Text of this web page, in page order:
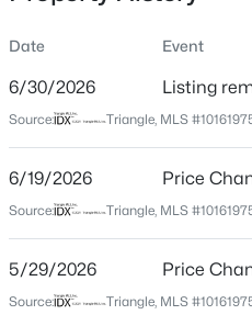
$315,000
3
Beds
3
Baths
Location
City
State
North Carolina
Date Event
6/30/2026 Listing
Source: Triangle, MLS
6/19/2026 Price
Source: Triangle, MLS
5/29/2026 Price
Source: Triangle, MLS